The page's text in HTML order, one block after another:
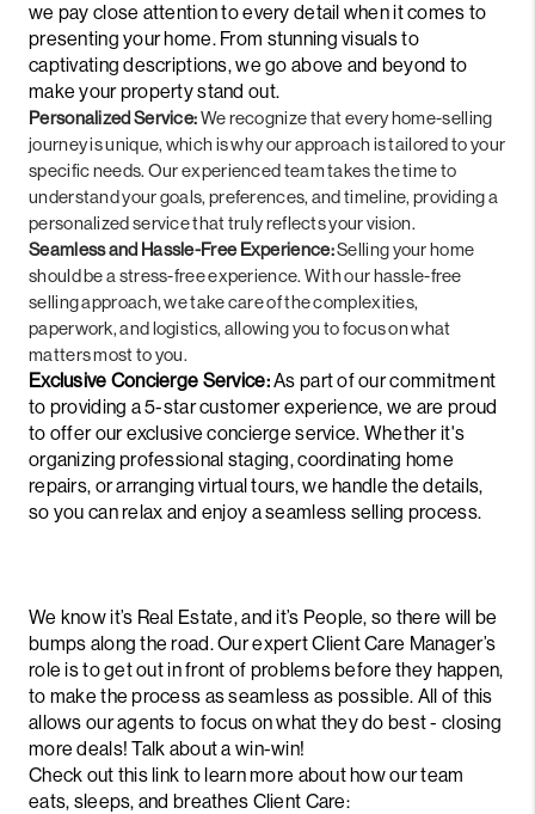
we pay close attention to every detail when it comes to
presenting your home. From stunning visuals to
captivating descriptions, we go above and beyond to
make your property stand out.
Personalized Service:We recognize that every home-selling
journey is unique, which is why our approach is tailored to your
specific needs. Our experienced team takes the time to
understand your goals, preferences, and timeline, providing a
personalized service that truly reflects your vision.
Seamless and Hassle-Free Experience:Selling your home
should be a stress-free experience. With our hassle-free
selling approach, we take care of the complexities,
paperwork, and logistics, allowing you to focus on what
matters most to you.
Exclusive Concierge Service:As part of our commitment
to providing a 5-star customer experience, we are proud
to offer our exclusive concierge service. Whether it's
organizing professional staging, coordinating home
repairs, or arranging virtual tours, we handle the details,
so you can relax and enjoy a seamless selling process.
We know it’s Real Estate, and it’s People, so there will be
bumps along the road. Our expert Client Care Manager’s
role is to get out in front of problems before they happen,
to make the process as seamless as possible. All of this
allows our agents to focus on what they do best - closing
more deals! Talk about a win-win!
Check out this link to learn more about how our team
eats, sleeps, and breathes Client Care: